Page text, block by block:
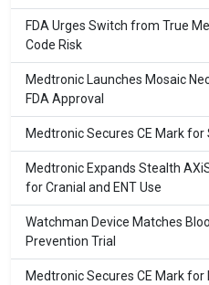
FDA Urges Switch from True
Code Risk
Medtronic Launches Mosaic
FDA Approval
Medtronic Secures CE Mark
Medtronic Expands Stealth
for Cranial and ENT Use
Watchman Device Matches
Prevention Trial
Medtronic Secures CE Mark